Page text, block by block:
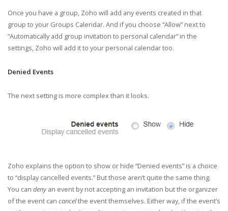
Once you have a group, Zoho will add any events created in that
group to your Groups Calendar. And if you choose “Allow” next to
“Automatically add group invitation to personal calendar” in the
settings, Zoho will add it to your personal calendar too.
Denied Events
The next setting is more complex than it looks.
Zoho explains the option to show or hide “Denied events” is a choice
to “display cancelled events.” But those aren’t quite the same thing.
You can denyan event by not accepting an invitation but the organizer
of the event can cancelthe event themselves. Either way, if the event’s